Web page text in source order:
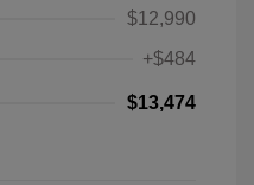
$12,990
+$484
$13,474